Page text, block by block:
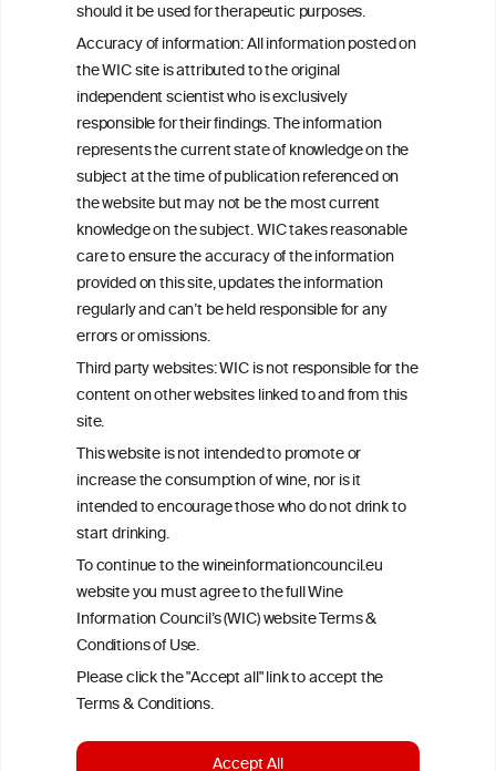
should it be used for therapeutic purposes.
Accuracy of information: All information posted on
the WIC site is attributed to the original
independent scientist who is exclusively
responsible for their findings. The information
represents the current state of knowledge on the
subject at the time of publication referenced on
the website but may not be the most current
knowledge on the subject. WIC takes reasonable
care to ensure the accuracy of the information
provided on this site, updates the information
regularly and can’t be held responsible for any
errors or omissions.
Third party websites: WIC is not responsible for the
content on other websites linked to and from this
site.
This website is not intended to promote or
increase the consumption of wine, nor is it
intended to encourage those who do not drink to
start drinking.
To continue to the wineinformationcouncil.eu
website you must agree to the full Wine
Information Council’s (WIC) website Terms &
Conditions of Use.
Please click the "Accept all" link to accept the
Terms & Conditions.
Accept All
ouncil®
We love your feedback.
Get in touch with us.
+32 (0)2 230 99 70
info@wineinformationcouncil.com
This website is not a substitute for independent professional
advice from your medical practitioner or specialist, who should be
consulted with questions concerning your medical condition and
your ability to consume wine safely.
All information posted on the WIC site, selected using ANZFA
Criteria, is attributed to the original independent scientist who is
exclusively responsible for their findings. The information
represents the current state of knowledge on the subject at the
time of publication referenced on the website but may not be the
most current knowledge on the subject.
Read more on ourDisclaimer andPrivacy Policy
TERMS & CONDITIONS
COOKIE POLICY
LINKS